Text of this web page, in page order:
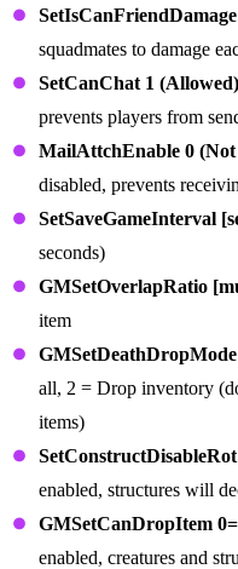
squadmates to damage
SetCanChat 1
prevents players from
MailAttchEnable 0
disabled, prevents
SetSaveGameInterval
seconds)
GMSetOverlapRatio
item
all, 2 = Drop inventory
items)
enabled, structures will
GMSetCanDropItem
enabled, creatures and